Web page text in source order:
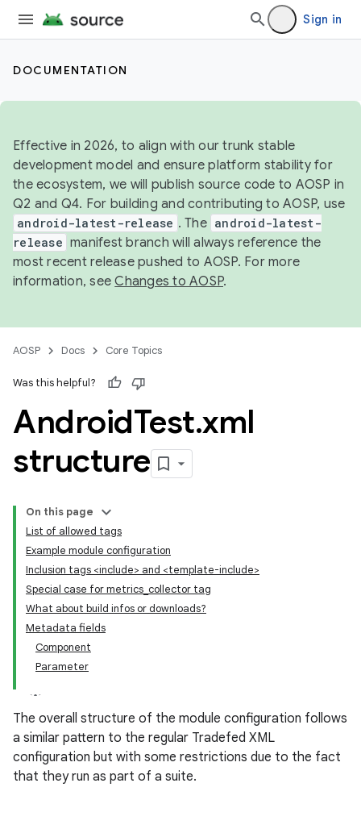
Sign in
DOCUMENTATION
Effective in 2026, to align with our trunk stable
development model and ensure platform stability for
the ecosystem, we will publish source code to AOSP in
Q2 and Q4. For building and contributing to AOSP, use
android-latest-release . The android-latest-
release manifest branch will always reference the
most recent release pushed to AOSP. For more
information, seeChanges to AOSP.
AOSP Docs Core Topics
Was this helpful?
AndroidTest.xml
structure
On this page
List of allowed tags
Example module configuration
Inclusion tags <include> and <template-include>
Special case for metrics_collector tag
What about build infos or downloads?
Metadata fields
Component
Parameter
The overall structure of the module configuration follows
a similar pattern to the regular Tradefed XML
configuration but with some restrictions due to the fact
that they run as part of a suite.